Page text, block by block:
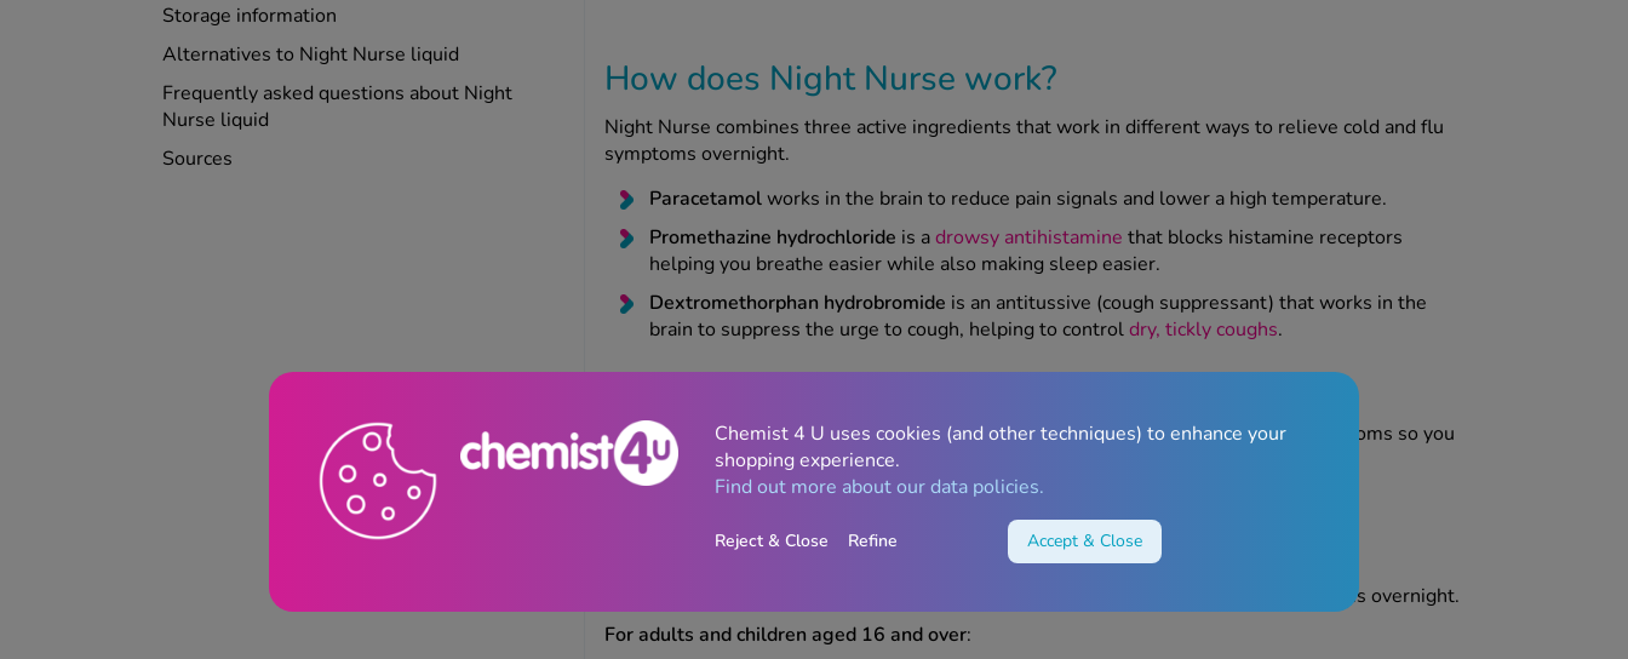
Storage information
Alternatives to Night Nurse liquid
Frequently asked questions about Night
Nurse liquid
Sources
How does Night Nurse work?
Night Nurse combines three active ingredients that work in different ways to relieve cold and flu
symptoms overnight.
Paracetamolworks in the brain to reduce pain signals and lower a high temperature.
Promethazine hydrochloride is adrowsy antihistamine that blocks histamine receptors
helping you breathe easier while also making sleep easier.
Dextromethorphan hydrobromide is an antitussive (cough suppressant) that works in the
brain to suppress the urge to cough, helping to controldry, tickly coughs.
Night Nurse typically starts to work within around 30 minutes, helping to ease symptoms so you
can settle down more comfortably at bedtime.
How to use Night Nurse
Night Nurse liquid is taken once a day at bedtime to help relieve cold and flu symptoms overnight.
For adults and children aged 16 and over:
Chemist 4 U uses cookies (and other techniques) to enhance your
shopping experience.
Find out more about our data policies.
Reject & Close Refine Accept & Close